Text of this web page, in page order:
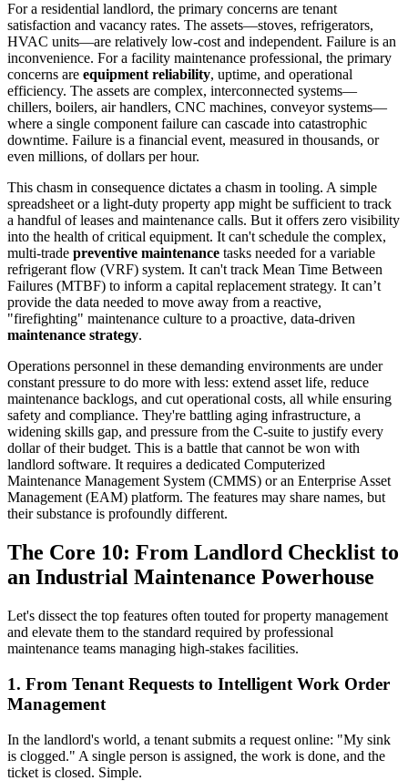
For a residential landlord, the primary concerns are tenant
satisfaction and vacancy rates. The assets—stoves, refrigerators,
HVAC units—are relatively low-cost and independent. Failure is an
inconvenience. For a facility maintenance professional, the primary
concerns are equipment reliability, uptime, and operational
efficiency. The assets are complex, interconnected systems—
chillers, boilers, air handlers, CNC machines, conveyor systems—
where a single component failure can cascade into catastrophic
downtime. Failure is a financial event, measured in thousands, or
even millions, of dollars per hour.
This chasm in consequence dictates a chasm in tooling. A simple
spreadsheet or a light-duty property app might be sufficient to track
a handful of leases and maintenance calls. But it offers zero visibility
into the health of critical equipment. It can't schedule the complex,
multi-trade preventive maintenance tasks needed for a variable
refrigerant flow (VRF) system. It can't track Mean Time Between
Failures (MTBF) to inform a capital replacement strategy. It can’t
provide the data needed to move away from a reactive,
"firefighting" maintenance culture to a proactive, data-driven
maintenance strategy.
Operations personnel in these demanding environments are under
constant pressure to do more with less: extend asset life, reduce
maintenance backlogs, and cut operational costs, all while ensuring
safety and compliance. They're battling aging infrastructure, a
widening skills gap, and pressure from the C-suite to justify every
dollar of their budget. This is a battle that cannot be won with
landlord software. It requires a dedicated Computerized
Maintenance Management System (CMMS) or an Enterprise Asset
Management (EAM) platform. The features may share names, but
their substance is profoundly different.
The Core 10: From Landlord Checklist to
an Industrial Maintenance Powerhouse
Let's dissect the top features often touted for property management
and elevate them to the standard required by professional
maintenance teams managing high-stakes facilities.
1. From Tenant Requests to Intelligent Work Order
Management
In the landlord's world, a tenant submits a request online: "My sink
is clogged." A single person is assigned, the work is done, and the
ticket is closed. Simple.